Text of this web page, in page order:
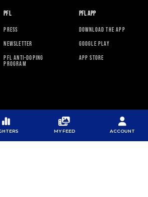
PFL
PRESS
NEWSLETTER
PFL ANTI-DOPING
PROGRAM
PFL APP
DOWNLOAD THE APP
GOOGLE PLAY
APP STORE
MY FEED ACCOUNT